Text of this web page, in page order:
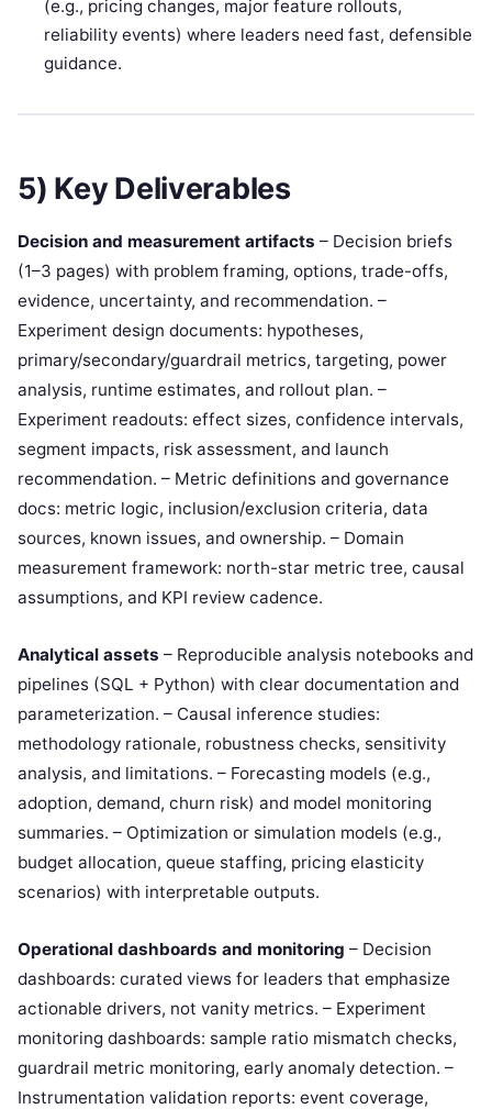
(e.g., pricing changes, major feature rollouts,
reliability events) where leaders need fast, defensible
guidance.
5) Key Deliverables
Decision and measurement artifacts – Decision briefs
(1–3 pages) with problem framing, options, trade-offs,
evidence, uncertainty, and recommendation. –
Experiment design documents: hypotheses,
primary/secondary/guardrail metrics, targeting, power
analysis, runtime estimates, and rollout plan. –
Experiment readouts: effect sizes, confidence intervals,
segment impacts, risk assessment, and launch
recommendation. – Metric definitions and governance
docs: metric logic, inclusion/exclusion criteria, data
sources, known issues, and ownership. – Domain
measurement framework: north-star metric tree, causal
assumptions, and KPI review cadence.
Analytical assets – Reproducible analysis notebooks and
pipelines (SQL + Python) with clear documentation and
parameterization. – Causal inference studies:
methodology rationale, robustness checks, sensitivity
analysis, and limitations. – Forecasting models (e.g.,
adoption, demand, churn risk) and model monitoring
summaries. – Optimization or simulation models (e.g.,
budget allocation, queue staffing, pricing elasticity
scenarios) with interpretable outputs.
Operational dashboards and monitoring – Decision
dashboards: curated views for leaders that emphasize
actionable drivers, not vanity metrics. – Experiment
monitoring dashboards: sample ratio mismatch checks,
guardrail metric monitoring, early anomaly detection. –
Instrumentation validation reports: event coverage,